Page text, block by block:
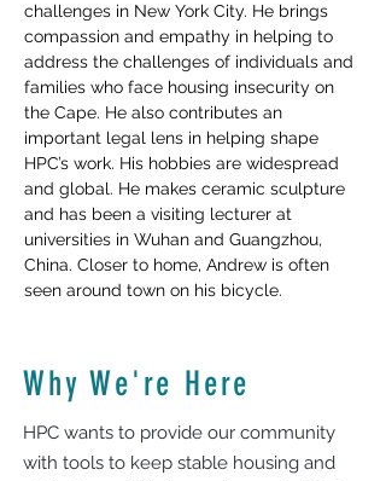
challenges in New York City. He brings
compassion and empathy in helping to
address the challenges of individuals and
families who face housing insecurity on
the Cape. He also contributes an
important legal lens in helping shape
HPC’s work. His hobbies are widespread
and global. He makes ceramic sculpture
and has been a visiting lecturer at
universities in Wuhan and Guangzhou,
China. Closer to home, Andrew is often
seen around town on his bicycle.
Why We're Here
HPC wants to provide our community
with tools to keep stable housing and